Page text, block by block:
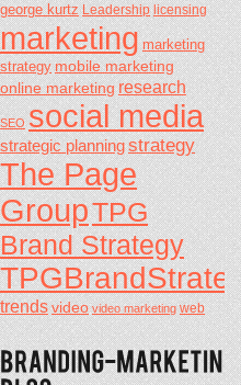
george kurtz Leadership licensing
marketing marketing
strategy mobile marketing
online marketing research
SEO social media
strategic planningstrategy
The Page
GroupTPG
Brand Strategy
trendsvideo video marketing web